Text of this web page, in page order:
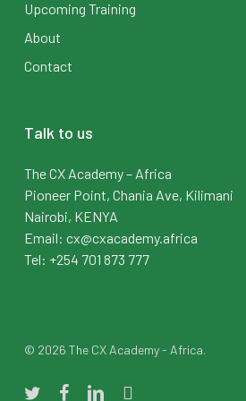
Upcoming Training
About
Contact
Talk to us
The CX Academy – Africa
Pioneer Point, Chania Ave, Kilimani
Nairobi, KENYA
Email: cx@cxacademy.africa
Tel: +254 701 873 777
© 2026 The CX Academy - Africa.
twitterfacebooklinkedininstagram